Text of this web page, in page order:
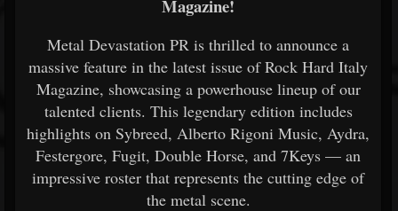
Magazine!
Metal Devastation PR is thrilled to announce a
massive feature in the latest issue of Rock Hard Italy
Magazine, showcasing a powerhouse lineup of our
talented clients. This legendary edition includes
highlights on Sybreed, Alberto Rigoni Music, Aydra,
Festergore, Fugit, Double Horse, and 7Keys — an
impressive roster that represents the cutting edge of
the metal scene.